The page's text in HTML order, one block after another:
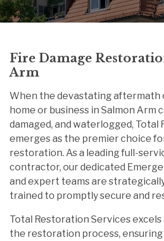
Fire Damage
Arm
When the devastating aftermath
home or business in Salmon Arm
damaged, and waterlogged,
emerges as the premier choice
restoration. As a leading full-
contractor, our dedicated
and expert teams are
trained to promptly secure and
Total Restoration Services
the restoration process,